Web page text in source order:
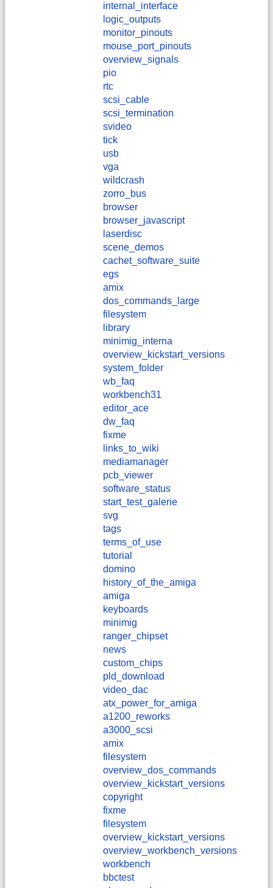
internal_interface
logic_outputs
monitor_pinouts
mouse_port_pinouts
overview_signals
pio
rtc
scsi_cable
scsi_termination
svideo
tick
usb
vga
wildcrash
zorro_bus
browser
browser_javascript
laserdisc
scene_demos
cachet_software_suite
egs
amix
dos_commands_large
filesystem
library
minimig_interna
overview_kickstart_versions
system_folder
wb_faq
workbench31
editor_ace
dw_faq
fixme
links_to_wiki
mediamanager
pcb_viewer
software_status
start_test_galerie
svg
tags
terms_of_use
tutorial
domino
history_of_the_amiga
amiga
keyboards
minimig
ranger_chipset
news
custom_chips
pld_download
video_dac
atx_power_for_amiga
a1200_reworks
a3000_scsi
amix
filesystem
overview_dos_commands
overview_kickstart_versions
copyright
fixme
filesystem
overview_kickstart_versions
overview_workbench_versions
workbench
bbctest